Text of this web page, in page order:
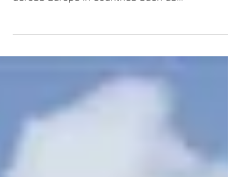
Giuditta R is a draftswoman creating detailed
across Europe in countries such as...